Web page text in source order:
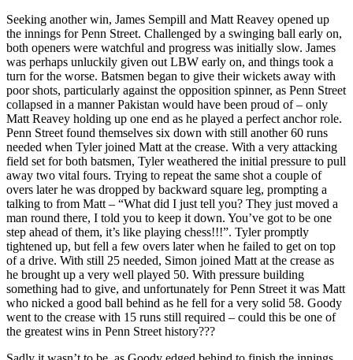
Seeking another win, James Sempill and Matt Reavey opened up
the innings for Penn Street. Challenged by a swinging ball early on,
both openers were watchful and progress was initially slow. James
was perhaps unluckily given out LBW early on, and things took a
turn for the worse. Batsmen began to give their wickets away with
poor shots, particularly against the opposition spinner, as Penn Street
collapsed in a manner Pakistan would have been proud of – only
Matt Reavey holding up one end as he played a perfect anchor role.
Penn Street found themselves six down with still another 60 runs
needed when Tyler joined Matt at the crease. With a very attacking
field set for both batsmen, Tyler weathered the initial pressure to pull
away two vital fours. Trying to repeat the same shot a couple of
overs later he was dropped by backward square leg, prompting a
talking to from Matt – “What did I just tell you? They just moved a
man round there, I told you to keep it down. You’ve got to be one
step ahead of them, it’s like playing chess!!!”. Tyler promptly
tightened up, but fell a few overs later when he failed to get on top
of a drive. With still 25 needed, Simon joined Matt at the crease as
he brought up a very well played 50. With pressure building
something had to give, and unfortunately for Penn Street it was Matt
who nicked a good ball behind as he fell for a very solid 58. Goody
went to the crease with 15 runs still required – could this be one of
the greatest wins in Penn Street history???